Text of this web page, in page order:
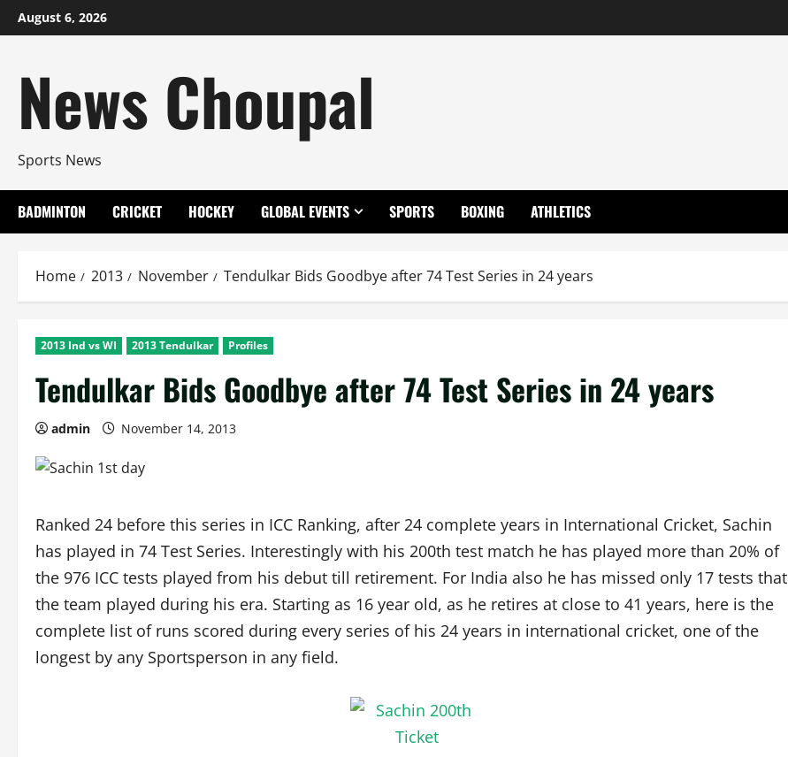
Skip
to
August 6, 2026
News Choupal
Sports News
BADMINTON CRICKET HOCKEY GLOBAL EVENTS SPORTS BOXING ATHLETICS
Home 2013 November Tendulkar Bids Goodbye after 74 Test Series in 24 years
2013 Ind vs WI 2013 Tendulkar Profiles
Tendulkar Bids Goodbye after 74 Test Series in 24 years
admin November 14, 2013
Ranked 24 before this series in ICC Ranking, after 24 complete years in International Cricket, Sachin
has played in 74 Test Series. Interestingly with his 200th test match he has played more than 20% of
the 976 ICC tests played from his debut till retirement. For India also he has missed only 17 tests that
the team played during his era. Starting as 16 year old, as he retires at close to 41 years, here is the
complete list of runs scored during every series of his 24 years in international cricket, one of the
longest by any Sportsperson in any field.